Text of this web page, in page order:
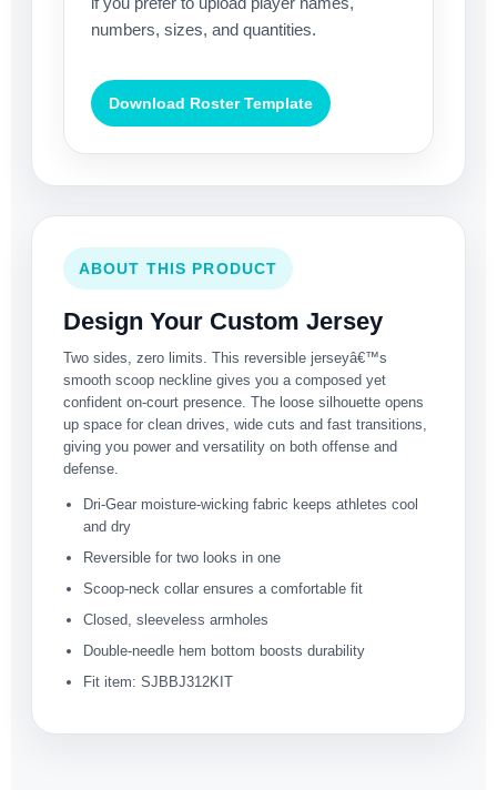
numbers, sizes, and quantities.
Download Roster Template
ABOUT THIS PRODUCT
Design Your Custom Jersey
Two sides, zero limits. This reversible jerseyâ€™s
smooth scoop neckline gives you a composed yet
confident on-court presence. The loose silhouette opens
up space for clean drives, wide cuts and fast transitions,
giving you power and versatility on both offense and
defense.
Dri-Gear moisture-wicking fabric keeps athletes cool
and dry
Reversible for two looks in one
Scoop-neck collar ensures a comfortable fit
Closed, sleeveless armholes
Double-needle hem bottom boosts durability
Fit item: SJBBJ312KIT